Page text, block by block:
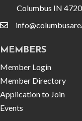
Columbus IN
email
MEMBERS
Member Login
Member Directory
Application to Join
Events